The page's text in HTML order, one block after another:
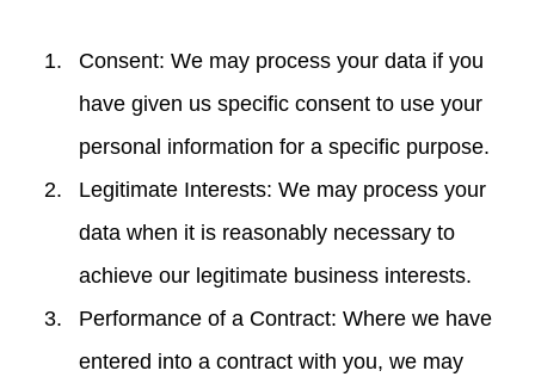
Consent: We may process your data if you
have given us specific consent to use your
personal information for a specific purpose.
Legitimate Interests: We may process your
data when it is reasonably necessary to
achieve our legitimate business interests.
Performance of a Contract: Where we have
entered into a contract with you, we may